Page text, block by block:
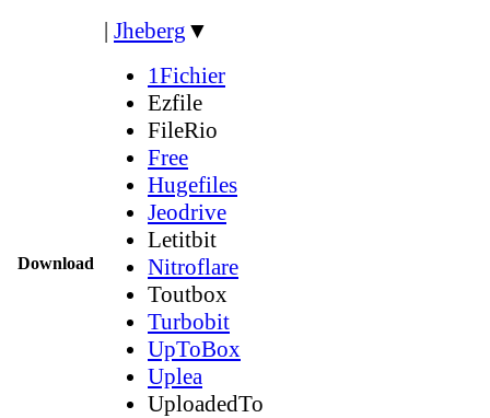
Download
| Jheberg ▼
1Fichier
Ezfile
FileRio
Free
Hugefiles
Jeodrive
Letitbit
Nitroflare
Toutbox
Turbobit
UpToBox
Uplea
UploadedTo